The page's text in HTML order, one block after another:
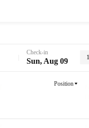
Check-in
Sun, Aug 09
Position